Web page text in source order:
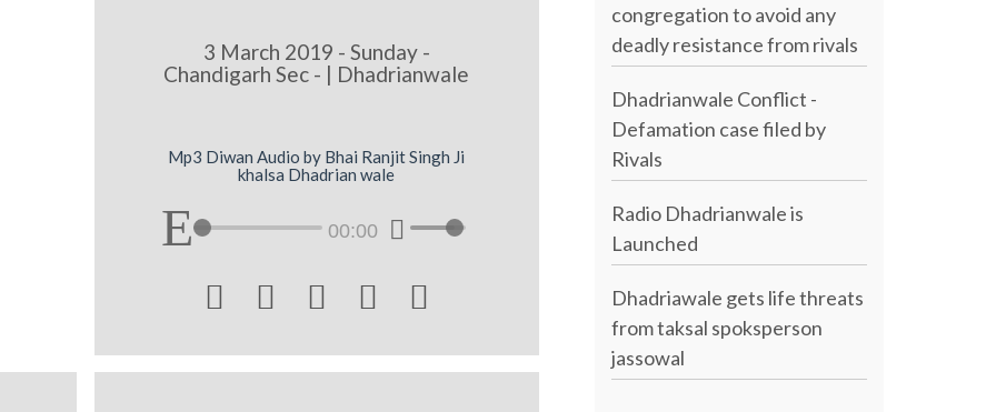
3 March 2019 - Sunday -
Chandigarh Sec - | Dhadrianwale
Mp3 Diwan Audio by Bhai Ranjit Singh Ji
khalsa Dhadrian wale
00:00
    
congregation to avoid any
deadly resistance from rivals
Dhadrianwale Conflict -
Defamation case filed by
Rivals
Radio Dhadrianwale is
Launched
Dhadriawale gets life threats
from taksal spoksperson
jassowal